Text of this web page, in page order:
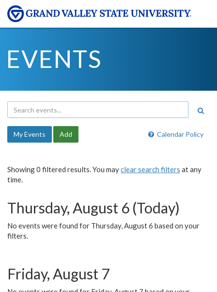
EVENTS
Calendar Policy
My Events Add
Showing 0 filtered results. You mayclear search filters at any
time.
Thursday, August 6 (Today)
No events were found for Thursday, August 6 based on your
filters.
Friday, August 7